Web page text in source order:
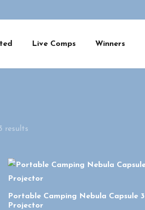
Live Comps Winners
results
Portable Camping Nebula Capsule 3
Projector